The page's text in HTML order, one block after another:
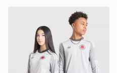
adidas Originals Scotland